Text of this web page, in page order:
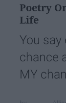
Poetry
Life
You say
chance
MY